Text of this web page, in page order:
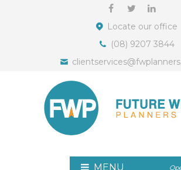
Locate our office
(08) 9207 3844
MENU